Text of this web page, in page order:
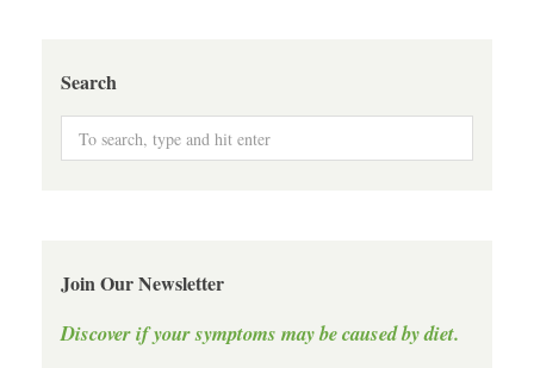
Search
Join Our Newsletter
Discover if your symptoms may be caused by diet.